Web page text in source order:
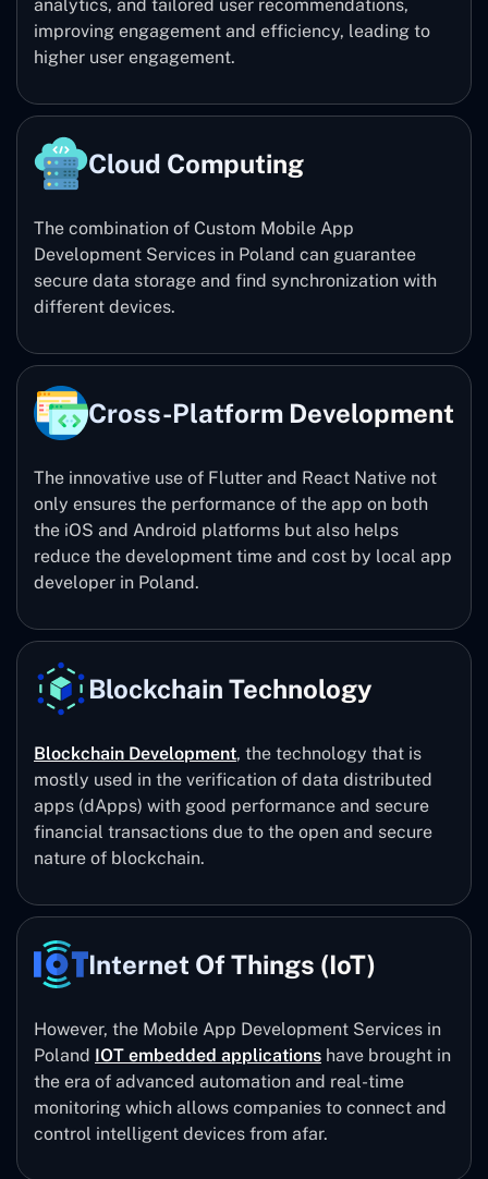
analytics, and tailored user recommendations,
improving engagement and efficiency, leading to
higher user engagement.
Cloud Computing
The combination of Custom Mobile App
Development Services in Poland can guarantee
secure data storage and find synchronization with
different devices.
Cross-Platform Development
The innovative use of Flutter and React Native not
only ensures the performance of the app on both
the iOS and Android platforms but also helps
reduce the development time and cost by local app
developer in Poland.
Blockchain Technology
Blockchain Development, the technology that is
mostly used in the verification of data distributed
apps (dApps) with good performance and secure
financial transactions due to the open and secure
nature of blockchain.
Internet Of Things (IoT)
However, the Mobile App Development Services in
Poland IOT embedded applications have brought in
the era of advanced automation and real-time
monitoring which allows companies to connect and
control intelligent devices from afar.